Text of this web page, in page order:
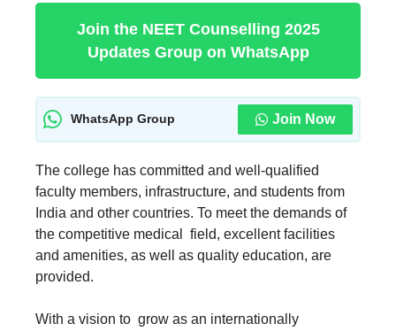
Join the NEET Counselling 2025
Updates Group on WhatsApp
WhatsApp Group Join Now
The college has committed and well-qualified
faculty members, infrastructure, and students from
India and other countries. To meet the demands of
the competitive medical field, excellent facilities
and amenities, as well as quality education, are
provided.
With a vision to grow as an internationally